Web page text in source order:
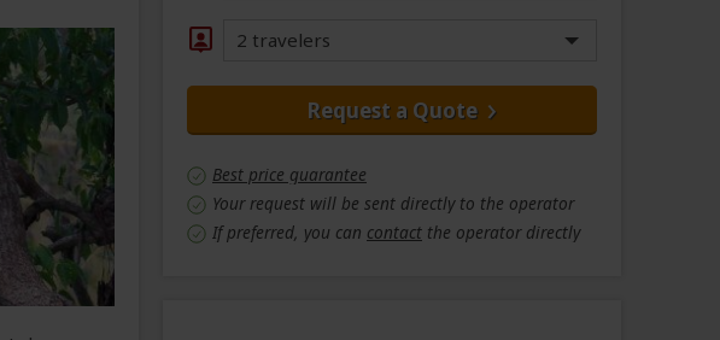
2 travelers
Request a Quote
Best price guarantee
Your request will be sent directly to the operator
If preferred, you can contact the operator directly